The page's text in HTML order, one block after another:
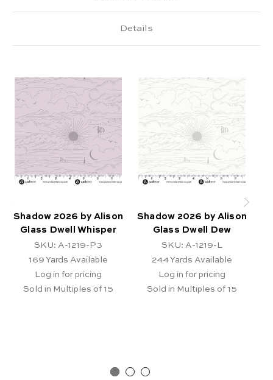
Details
Shadow 2026 by Alison
Glass Dwell Whisper
SKU: A-1219-P3
169 Yards Available
Log in for pricing
Sold in Multiples of 15
Shadow 2026 by Alison
Glass Dwell Dew
SKU: A-1219-L
244Yards Available
Log in for pricing
Sold in Multiples of 15